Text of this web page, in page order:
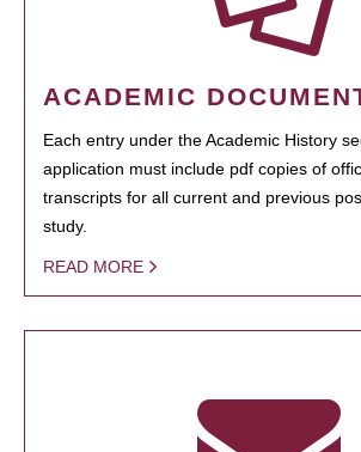
ACADEMIC
Each entry under the Academic History
application must include pdf copies of
transcripts for all current and previous
study.
READ MORE